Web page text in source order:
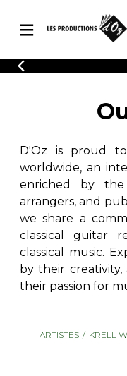
CATALOGUE
Explore our sheet
original works and
SHEET MUSIC FOR
SHEET MUSIC FOR
INSTRUMENTS
SHEET MUSIC FOR
OTHER PRODUCTS
Explore our sheet
in original works
arrangements.
D'Oz is proud
worldwide, an
enriched by the
arrangers, and
we share a
classical guitar
classical music.
by their
their passion for
ARTISTES KRELL